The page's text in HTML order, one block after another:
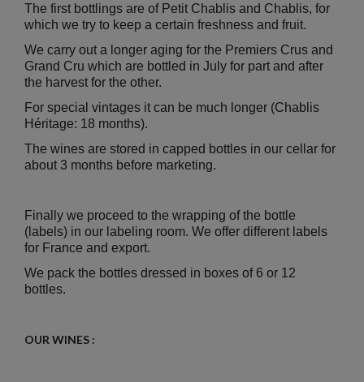
The first bottlings are of Petit Chablis and Chablis, for
which we try to keep a certain freshness and fruit.
We carry out a longer aging for the Premiers Crus and
Grand Cru which are bottled in July for part and after
the harvest for the other.
For special vintages it can be much longer (Chablis
Héritage: 18 months).
The wines are stored in capped bottles in our cellar for
about 3 months before marketing.
Finally we proceed to the wrapping of the bottle
(labels) in our labeling room. We offer different labels
for France and export.
We pack the bottles dressed in boxes of 6 or 12
bottles.
OUR WINES :